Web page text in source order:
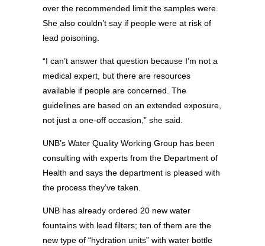
over the recommended limit the samples were.
She also couldn’t say if people were at risk of
lead poisoning.
“I can’t answer that question because I’m not a
medical expert, but there are resources
available if people are concerned. The
guidelines are based on an extended exposure,
not just a one-off occasion,” she said.
UNB’s Water Quality Working Group has been
consulting with experts from the Department of
Health and says the department is pleased with
the process they’ve taken.
UNB has already ordered 20 new water
fountains with lead filters; ten of them are the
new type of “hydration units” with water bottle